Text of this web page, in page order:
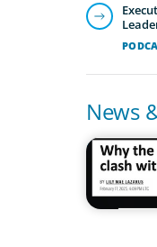
News
IN THE MEDIA
Why the